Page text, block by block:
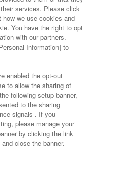
partners
of food
Response Policy
/ Inquiries
Inc.
Lab Inc.
services. Please click
we use cookies and
You have the right to opt
with our partners.
Information] to
enabled the opt-out
to allow the sharing of
following setup banner,
to the sharing
signals . If you
please manage your
by clicking the link
close the banner.